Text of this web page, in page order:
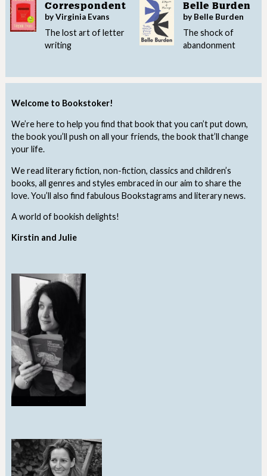
Welcome to Bookstoker!
We’re here to help you find that book that you can’t put down,
the book you’ll push on all your friends, the book that’ll change
your life.
We read literary fiction, non-fiction, classics and children’s
books, all genres and styles embraced in our aim to share the
love. You’ll also find fabulous Bookstagrams and literary news.
A world of bookish delights!
Kirstin and Julie
Correspondent
by Virginia Evans
The lost art of letter
writing
Belle Burden
by Belle Burden
The shock of
abandonment